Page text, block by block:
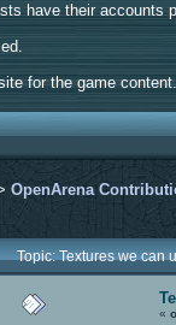
have their accounts
for the game
OpenArena
Topic: Textures we can
«